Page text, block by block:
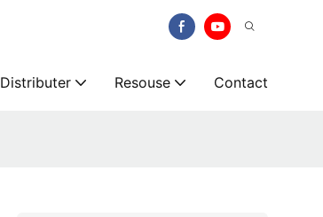
Distributer Resouse Contact